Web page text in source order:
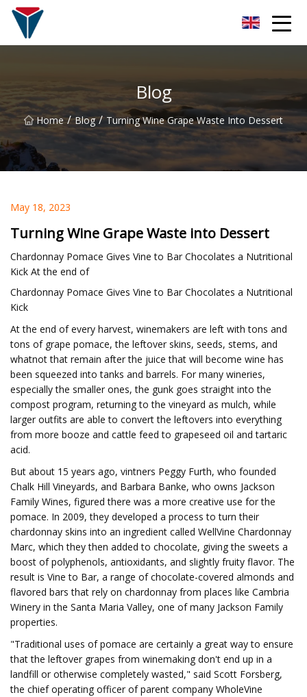
Blog
Home / Blog / Turning Wine Grape Waste Into Dessert
May 18, 2023
Turning Wine Grape Waste into Dessert
Chardonnay Pomace Gives Vine to Bar Chocolates a Nutritional
Kick At the end of
Chardonnay Pomace Gives Vine to Bar Chocolates a Nutritional
Kick
At the end of every harvest, winemakers are left with tons and
tons of grape pomace, the leftover skins, seeds, stems, and
whatnot that remain after the juice that will become wine has
been squeezed into tanks and barrels. For many wineries,
especially the smaller ones, the gunk goes straight into the
compost program, returning to the vineyard as mulch, while
larger outfits are able to convert the leftovers into everything
from more booze and cattle feed to grapeseed oil and tartaric
acid.
But about 15 years ago, vintners Peggy Furth, who founded
Chalk Hill Vineyards, and Barbara Banke, who owns Jackson
Family Wines, figured there was a more creative use for the
pomace. In 2009, they developed a process to turn their
chardonnay skins into an ingredient called WellVine Chardonnay
Marc, which they then added to chocolate, giving the sweets a
boost of polyphenols, antioxidants, and slightly fruity flavor. The
result is Vine to Bar, a range of chocolate-covered almonds and
flavored bars that rely on chardonnay from places like Cambria
Winery in the Santa Maria Valley, one of many Jackson Family
properties.
"Traditional uses of pomace are certainly a great way to ensure
that the leftover grapes from winemaking don't end up in a
landfill or otherwise completely wasted," said Scott Forsberg,
the chief operating officer of parent company WholeVine